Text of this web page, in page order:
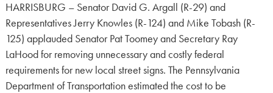
HARRISBURG – Senator David G. Argall (R-29) and
Representatives Jerry Knowles (R-124) and Mike Tobash (R-
125) applauded Senator Pat Toomey and Secretary Ray
LaHood for removing unnecessary and costly federal
requirements for new local street signs. The Pennsylvania
Department of Transportation estimated the cost to be